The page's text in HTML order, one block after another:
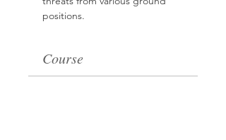
positions.
Course